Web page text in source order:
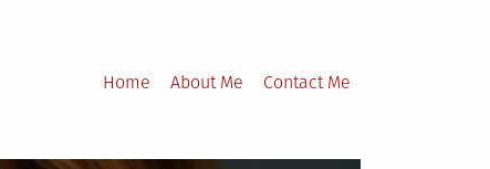
Home About Me Contact Me